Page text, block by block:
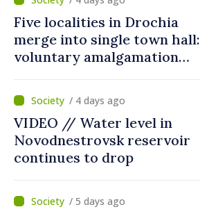
Five localities in Drochia
merge into single town hall:
voluntary amalgamation
lei in Government incentives
/ 4 days ago
VIDEO // Water level in
Novodnestrovsk reservoir
continues to drop
/ 5 days ago